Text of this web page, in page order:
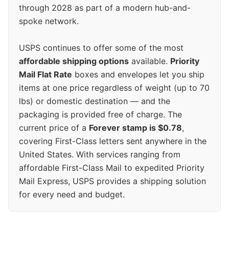
through 2028 as part of a modern hub-and-
spoke network.
USPS continues to offer some of the most
affordable shipping options available. Priority
Mail Flat Rate boxes and envelopes let you ship
items at one price regardless of weight (up to 70
lbs) or domestic destination — and the
packaging is provided free of charge. The
current price of a Forever stamp is $0.78,
covering First-Class letters sent anywhere in the
United States. With services ranging from
affordable First-Class Mail to expedited Priority
Mail Express, USPS provides a shipping solution
for every need and budget.